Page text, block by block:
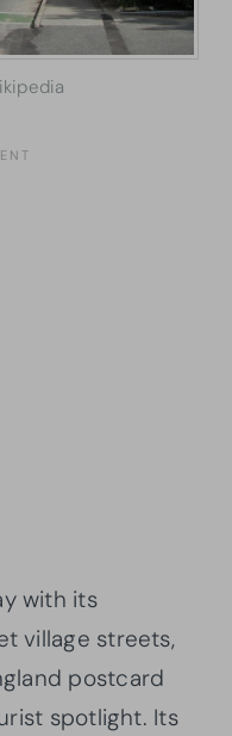
with its
village streets,
postcard
spotlight. Its